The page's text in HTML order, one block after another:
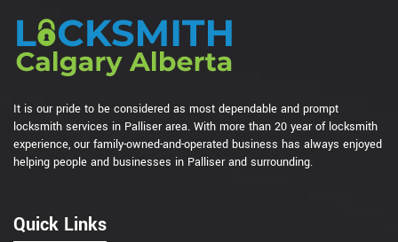
It is our pride to be considered as most dependable and prompt
locksmith services in Palliser area. With more than 20 year of locksmith
experience, our family-owned-and-operated business has always enjoyed
helping people and businesses in Palliser and surrounding.
Quick Links